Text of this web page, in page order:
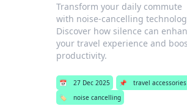
Transform your daily commute
with noise-cancelling
Discover how silence can
your travel experience and
productivity.
📅 27 Dec 2025 📌
travel accessories
🏷️
noise cancelling